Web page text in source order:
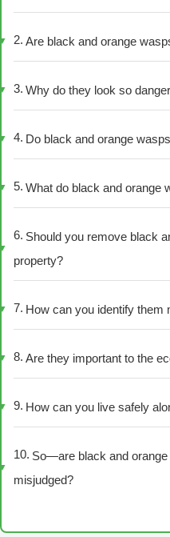
Are black and orange
Why do they look so
Do black and orange
What do black and orange
Should you remove black
property?
How can you identify them
Are they important to the
How can you live safely
So—are black and
misjudged?